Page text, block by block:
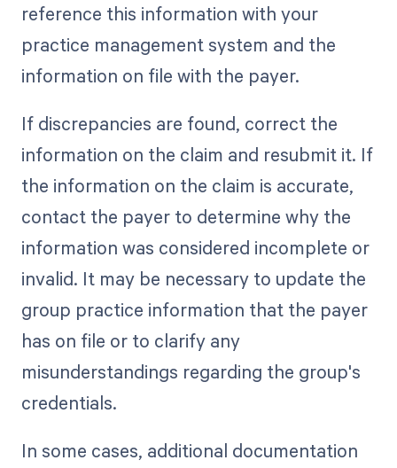
reference this information with your
practice management system and the
information on file with the payer.
If discrepancies are found, correct the
information on the claim and resubmit it. If
the information on the claim is accurate,
contact the payer to determine why the
information was considered incomplete or
invalid. It may be necessary to update the
group practice information that the payer
has on file or to clarify any
misunderstandings regarding the group's
credentials.
In some cases, additional documentation